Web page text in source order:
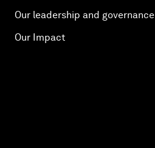
Our leadership and governance
Our Impact